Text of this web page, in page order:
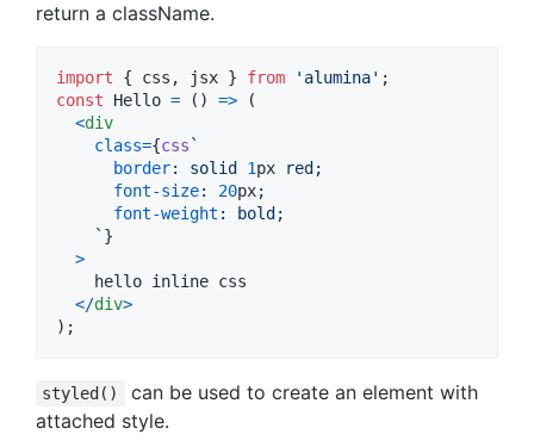
return a className.
import { css , jsx } from 'alumina' ;
const
Hello = ( ) =>
(
<div
class={css `
border: solid 1px red;
font-size: 20px;
font-weight :
bold;
    `
}
>
    hello inline css
</div>
) ;
styled()
can be used to create an element with
attached style.